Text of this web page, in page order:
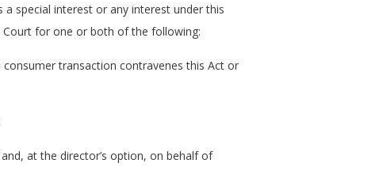
special interest or any interest under this
for one or both of the following:
transaction contravenes this Act or
at the director’s option, on behalf of